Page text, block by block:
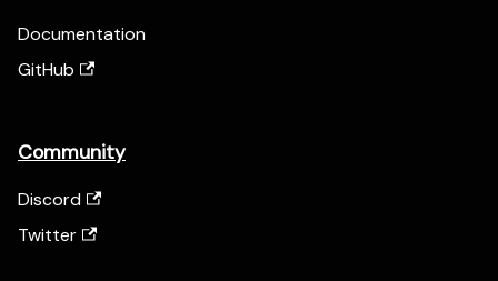
Documentation
GitHub
Community
Discord
Twitter